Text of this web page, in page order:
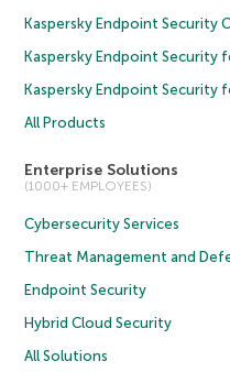
Kaspersky Endpoint Security
Kaspersky Endpoint Security
Kaspersky Endpoint Security
All Products
Enterprise Solutions
(1000+ EMPLOYEES)
Cybersecurity Services
Threat Management and
Endpoint Security
Hybrid Cloud Security
All Solutions